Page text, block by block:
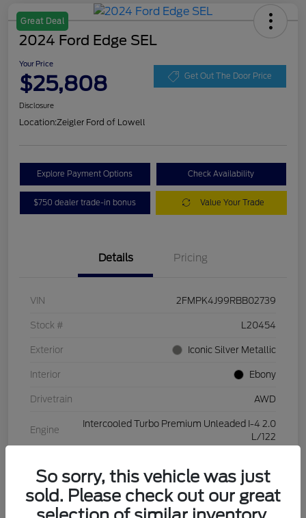
Great Deal
2024 Ford Edge SEL
Your Price
$25,808 Get Out The Door Price
Disclosure
Location:Zeigler Ford of Lowell
Explore Payment Options Check Availability
$750 dealer trade-in bonus Value Your Trade
Details Pricing
VIN 2FMPK4J99RBB02739
Stock # L20454
Exterior Iconic Silver Metallic
Interior Ebony
Drivetrain AWD
Engine
Intercooled Turbo Premium Unleaded I-4 2.0
L/122
Mileage 28,994 Miles
So sorry, this vehicle was just
sold. Please check out our great